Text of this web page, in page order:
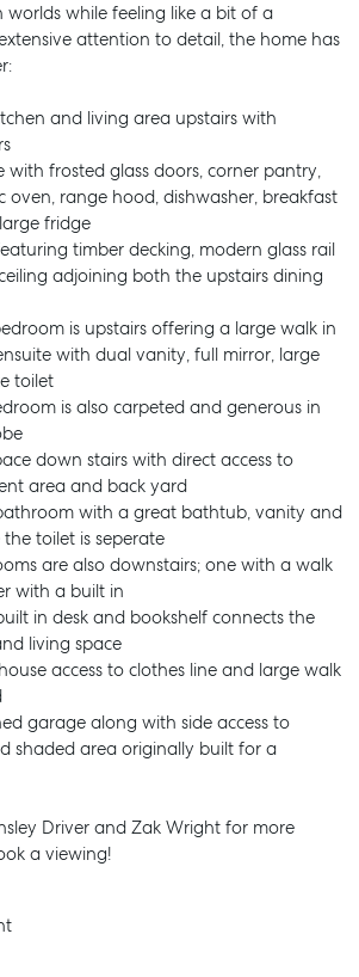
while feeling like a bit of a
attention to detail, the home has
and living area upstairs with
with frosted glass doors, corner pantry,
oven, range hood, dishwasher, breakfast
fridge
timber decking, modern glass rail
adjoining both the upstairs dining
is upstairs offering a large walk in
with dual vanity, full mirror, large
toilet
is also carpeted and generous in
down stairs with direct access to
area and back yard
with a great bathtub, vanity and
toilet is seperate
are also downstairs; one with a walk
with a built in
in desk and bookshelf connects the
living space
access to clothes line and large walk
garage along with side access to
shaded area originally built for a
Driver and Zak Wright for more
a viewing!